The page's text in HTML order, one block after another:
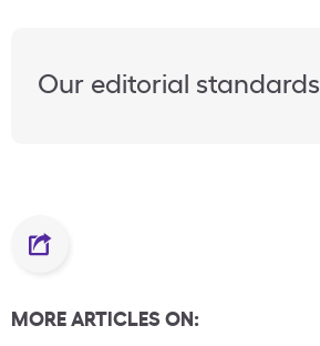
Our editorial standards
MORE ARTICLES ON: